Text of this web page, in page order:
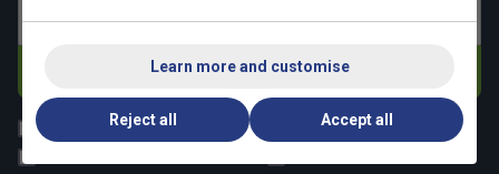
Email address
Subscribe
Tennis
Learn more and customise
Reject all Accept all